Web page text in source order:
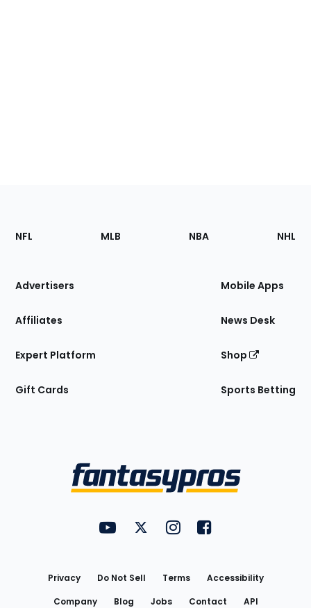
Footer
Sections
Site
NFL MLB NBA NHL
Advertisers
Affiliates
Expert Platform
Gift Cards
Mobile Apps
News Desk
Shop
Sports Betting
FantasyPros on YouTube
FantasyPros on Twitter
FantasyPros on Instagram
FantasyPros on
Privacy Do Not Sell Terms
Accessibility
Company
Blog Jobs Contact API